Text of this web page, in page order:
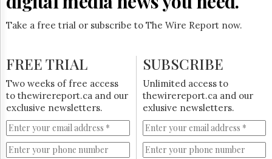
Take a free trial or subscribe to The Wire Report now.
FREE TRIAL
Two weeks of free access
to thewirereport.ca and our
exclusive newsletters.
SUBSCRIBE
Unlimited access to
thewirereport.ca and our
exlusive newsletters.